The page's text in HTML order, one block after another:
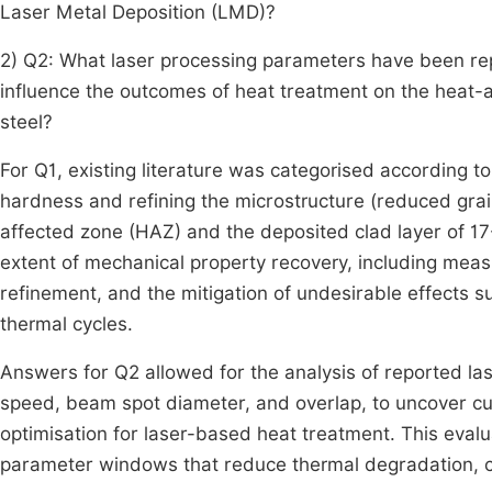
Laser Metal Deposition (LMD)?
2) Q2: What laser processing parameters have been
influence the outcomes of heat treatment on the
steel?
For Q1, existing literature was categorised according
hardness and refining the microstructure (reduced
affected zone (HAZ) and the deposited clad layer of
extent of mechanical property recovery, including
refinement, and the mitigation of undesirable effects
thermal cycles.
Answers for Q2 allowed for the analysis of reported
speed, beam spot diameter, and overlap, to uncover
optimisation for laser-based heat treatment. This
parameter windows that reduce thermal